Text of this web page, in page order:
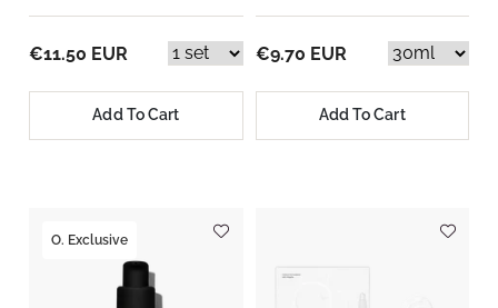
€11.50 EUR
Add To Cart
€9.70 EUR
Add To Cart
O. Exclusive